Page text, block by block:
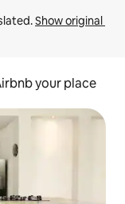
Show original
your place